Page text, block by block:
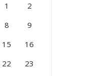
1
2
8
9
15
16
22 23